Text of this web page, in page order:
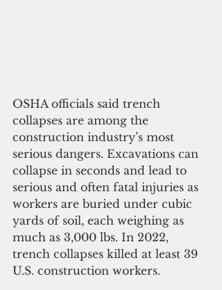
OSHA officials said trench
collapses are among the
construction industry’s most
serious dangers. Excavations can
collapse in seconds and lead to
serious and often fatal injuries as
workers are buried under cubic
yards of soil, each weighing as
much as 3,000 lbs. In 2022,
trench collapses killed at least 39
U.S. construction workers.